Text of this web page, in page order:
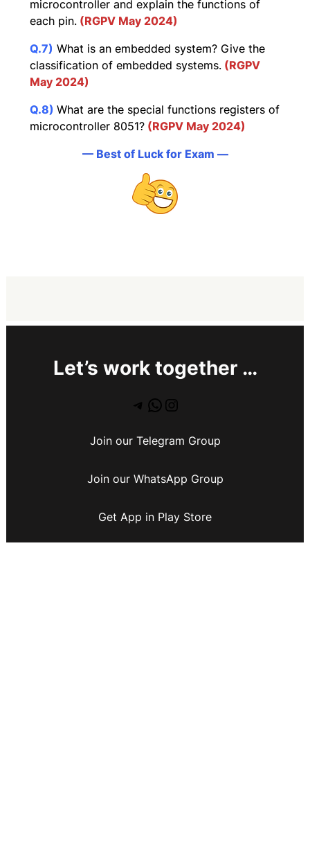
microcontroller and explain the functions of
each pin. (RGPV May 2024)
Q.7) What is an embedded system? Give the
classification of embedded systems. (RGPV
May 2024)
Q.8) What are the special functions registers of
microcontroller 8051? (RGPV May 2024)
— Best of Luck for Exam —
Let’s work together …
Join our Telegram Group
Join our WhatsApp Group
Get App in Play Store